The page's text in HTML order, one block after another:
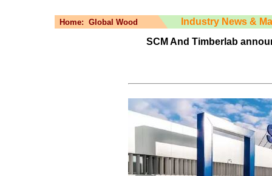
Home: Global Wood
Industry News &
SCM And Timberlab